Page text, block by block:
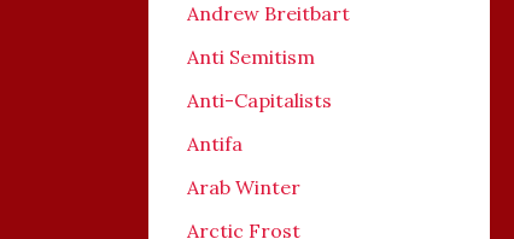
Andrew Breitbart
Anti Semitism
Anti-Capitalists
Antifa
Arab Winter
Arctic Frost